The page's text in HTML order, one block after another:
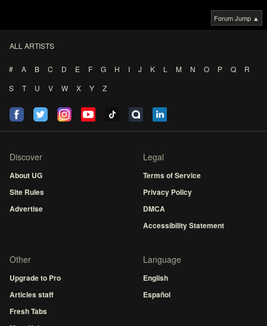
Forum Jump ▲
ALL ARTISTS
# A B C D E F G H I J K L M N O P Q
R
S
T U V W X Y Z
Discover
About UG
Site Rules
Advertise
Legal
Terms of Service
Privacy Policy
DMCA
Accessibility Statement
Other
Upgrade to Pro
Articles staff
Fresh Tabs
Language
English
Español